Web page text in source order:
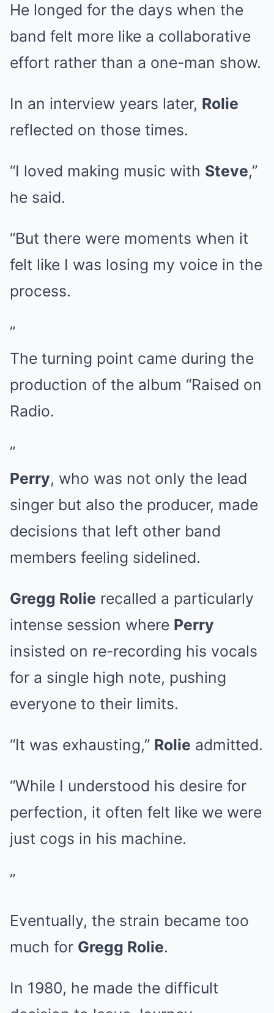
He longed for the days when the
band felt more like a collaborative
effort rather than a one-man show.
In an interview years later, Rolie
reflected on those times.
“I loved making music with Steve,”
he said.
“But there were moments when it
felt like I was losing my voice in the
process.
”
The turning point came during the
production of the album “Raised on
Radio.
”
Perry, who was not only the lead
singer but also the producer, made
decisions that left other band
members feeling sidelined.
Gregg Rolie recalled a particularly
intense session where Perry
insisted on re-recording his vocals
for a single high note, pushing
everyone to their limits.
“It was exhausting,” Rolie admitted.
“While I understood his desire for
perfection, it often felt like we were
just cogs in his machine.
”
Eventually, the strain became too
much for Gregg Rolie.
In 1980, he made the difficult